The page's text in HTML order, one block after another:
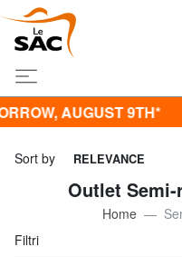
9TH*
Sort by RELEVANCE
Outlet
Home
Filtri